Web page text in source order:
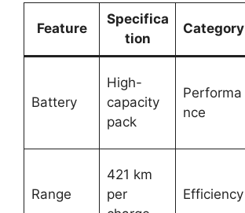
Feature
Specifica
tion
Category
Battery
High-
capacity
pack
Performa
nce
Range
421 km
per
Efficiency